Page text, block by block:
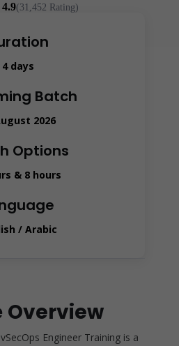
4.9(31,452 Rating)
4 days
Batch
2026
Options
& 8 hours
/ Arabic
Overview
Engineer Training is a